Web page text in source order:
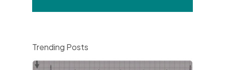
Trending Posts